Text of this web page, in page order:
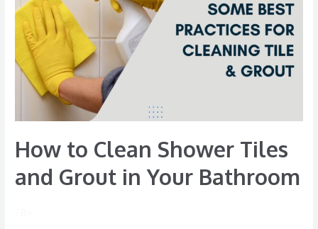
How to Clean Shower Tiles
and Grout in Your Bathroom
Clean
Shower
Tiles
and
Grout